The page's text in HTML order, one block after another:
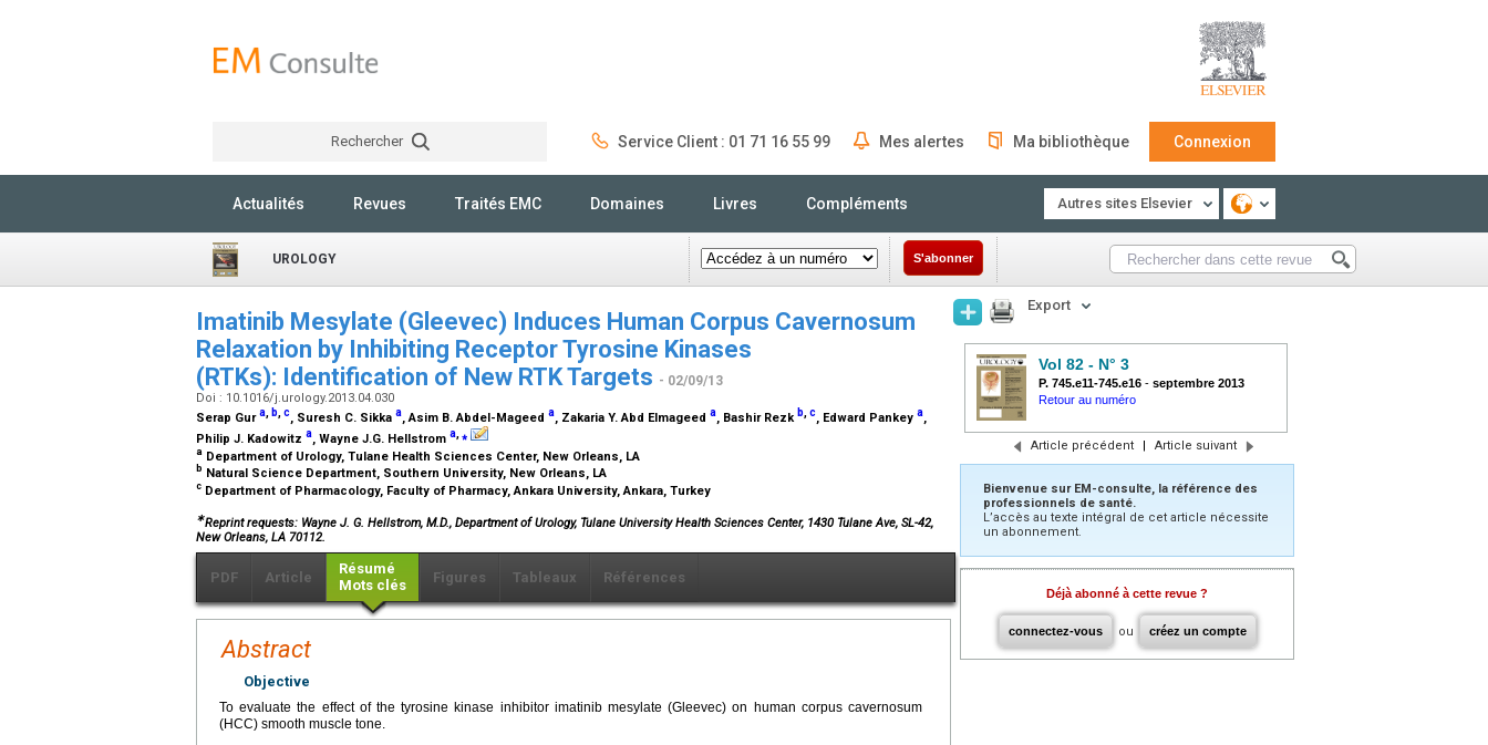
Rechercher Service Client : 01 71 16 55 99 Mes alertes Ma bibliothèque Connexion
Actualités Revues Traités EMC Domaines Livres Compléments Autres sites Elsevier
UROLOGY S'abonner
Imatinib Mesylate (Gleevec) Induces Human Corpus Cavernosum
Relaxation by Inhibiting Receptor Tyrosine Kinases
(RTKs): Identification of New RTK Targets - 02/09/13
Doi : 10.1016/j.urology.2013.04.030
Serap Gura b c, Suresh C. Sikka a, Asim B. Abdel-Mageed a, Zakaria Y. Abd Elmageed a, Bashir Rezk b c, Edward Pankey a,
Philip J. Kadowitz a, Wayne J.G. Hellstrom a ⁎
a Department of Urology, Tulane Health Sciences Center, New Orleans, LA
b Natural Science Department, Southern University, New Orleans, LA
c Department of Pharmacology, Faculty of Pharmacy, Ankara University, Ankara, Turkey
∗Reprint requests: Wayne J. G. Hellstrom, M.D., Department of Urology, Tulane University Health Sciences Center, 1430 Tulane Ave, SL-42,
New Orleans, LA 70112.
PDF Article
Résumé
Mots clés
Figures Tableaux Références
Abstract
Objective
To evaluate the effect of the tyrosine kinase inhibitor imatinib mesylate (Gleevec) on human corpus cavernosum
(HCC) smooth muscle tone.
Export
Vol 82 - N° 3
P. 745.e11-745.e16 - septembre 2013
Retour au numéro
Article précédent | Article suivant
Bienvenue sur EM-consulte, la référence des
professionnels de santé.
L’accès au texte intégral de cet article nécessite
un abonnement.
Déjà abonné à cette revue ?
connectez-vous ou créez un compte